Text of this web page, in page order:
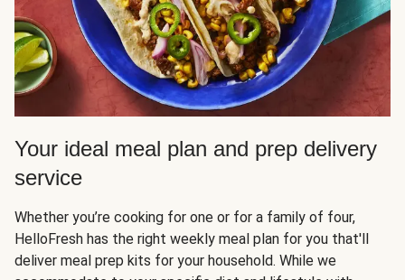
Your ideal meal plan and prep delivery
service
Whether you’re cooking for one or for a family of four,
HelloFresh has the right weekly meal plan for you that'll
deliver meal prep kits for your household. While we